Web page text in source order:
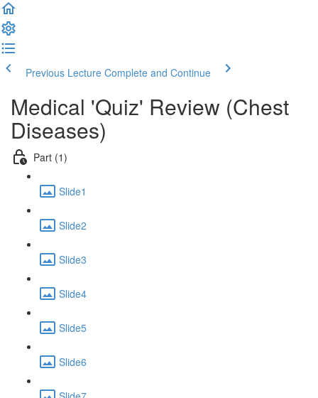
Previous Lecture Complete and Continue
Medical 'Quiz' Review (Chest
Diseases)
Part (1)
Slide1
Slide2
Slide3
Slide4
Slide5
Slide6